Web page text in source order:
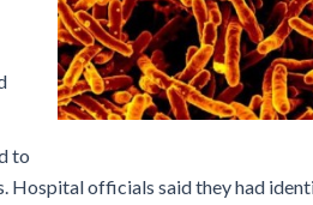
PICNet Conference Posters and
Publications
Disinfection
Reprocessing Medical Devices
to
Hospital officials said they had